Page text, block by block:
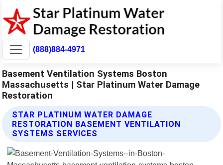
(888)884-4971
Basement Ventilation Systems Boston
Massachusetts | Star Platinum Water Damage
Restoration
STAR PLATINUM WATER DAMAGE
RESTORATION BASEMENT VENTILATION
SYSTEMS SERVICES